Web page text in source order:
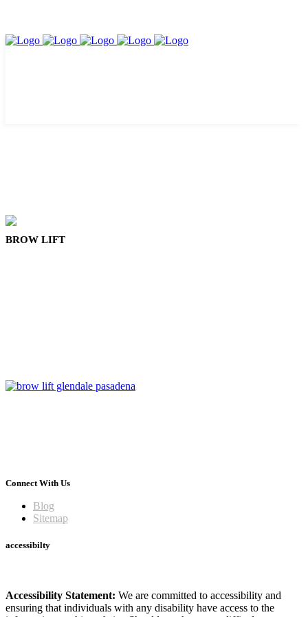
BROW LIFT
Connect With Us
Blog
Sitemap
accessibilty
Accessibility Statement: We are committed to accessibility and
ensuring that individuals with any disability have access to the